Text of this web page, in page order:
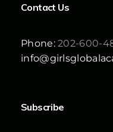
Contact Us
Phone:202-600-
Subscribe